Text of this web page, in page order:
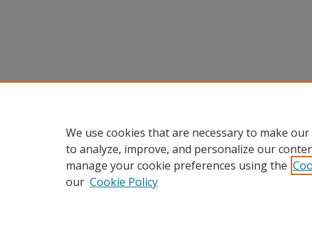
We use cookies that are necessary to make
to analyze, improve, and personalize our
manage your cookie preferences using the
our Cookie Policy